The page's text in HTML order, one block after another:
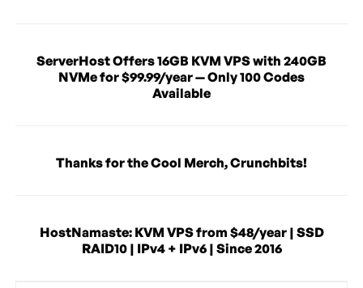
ServerHost Offers 16GB KVM VPS with 240GB
NVMe for $99.99/year — Only 100 Codes
Available
Thanks for the Cool Merch, Crunchbits!
HostNamaste: KVM VPS from $48/year | SSD
RAID10 | IPv4 + IPv6 | Since 2016